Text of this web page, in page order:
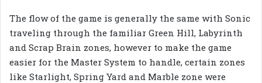
The flow of the game is generally the same with Sonic
traveling through the familiar Green Hill, Labyrinth
and Scrap Brain zones, however to make the game
easier for the Master System to handle, certain zones
like Starlight, Spring Yard and Marble zone were